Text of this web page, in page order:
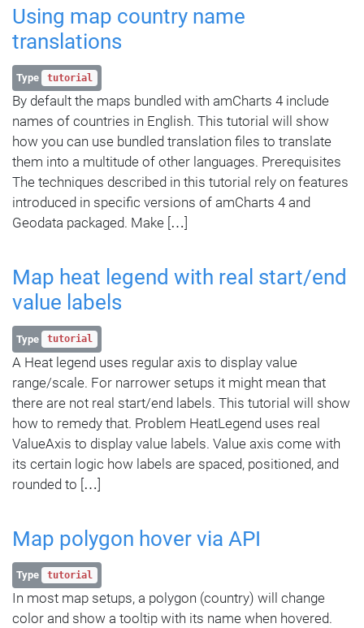
Using map country name
translations
Type tutorial
By default the maps bundled with amCharts 4 include
names of countries in English. This tutorial will show
how you can use bundled translation files to translate
them into a multitude of other languages. Prerequisites
The techniques described in this tutorial rely on features
introduced in specific versions of amCharts 4 and
Geodata packaged. Make […]
Map heat legend with real start/end
value labels
Type tutorial
A Heat legend uses regular axis to display value
range/scale. For narrower setups it might mean that
there are not real start/end labels. This tutorial will show
how to remedy that. Problem HeatLegend uses real
ValueAxis to display value labels. Value axis come with
its certain logic how labels are spaced, positioned, and
rounded to […]
Map polygon hover via API
Type tutorial
In most map setups, a polygon (country) will change
color and show a tooltip with its name when hovered.